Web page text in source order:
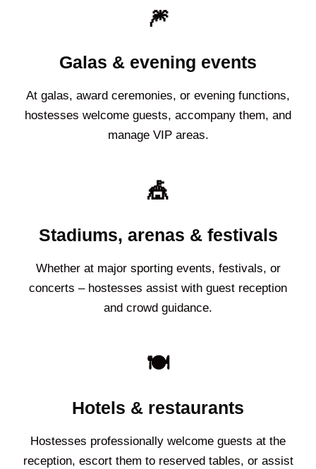
🎆
Galas & evening events
At galas, award ceremonies, or evening functions,
hostesses welcome guests, accompany them, and
manage VIP areas.
🎪
Stadiums, arenas & festivals
Whether at major sporting events, festivals, or
concerts – hostesses assist with guest reception
and crowd guidance.
🍽️
Hotels & restaurants
Hostesses professionally welcome guests at the
reception, escort them to reserved tables, or assist